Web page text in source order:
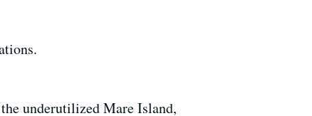
underutilized Mare Island,